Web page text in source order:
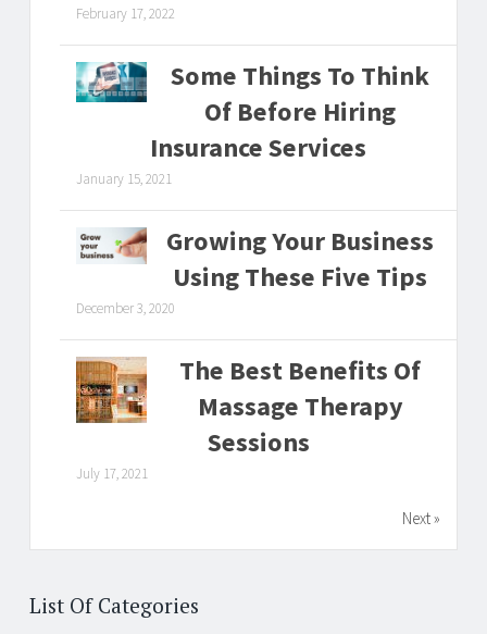
February 17, 2022
Some Things To Think
Of Before Hiring
Insurance Services
January 15, 2021
Growing Your Business
Using These Five Tips
December 3, 2020
The Best Benefits Of
Massage Therapy
Sessions
July 17, 2021
Next »
List Of Categories